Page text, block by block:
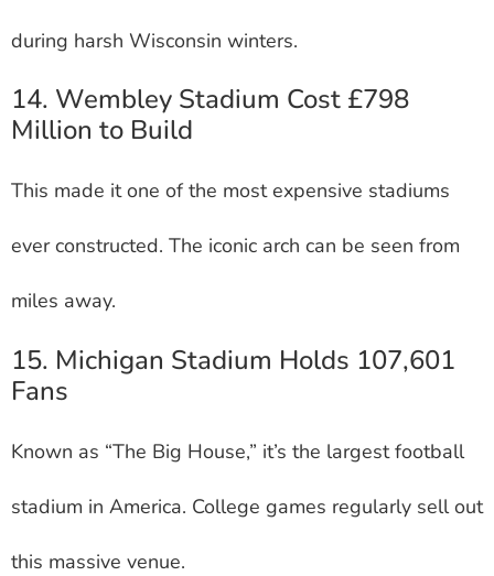
during harsh Wisconsin winters.
14. Wembley Stadium Cost £798
Million to Build
This made it one of the most expensive stadiums
ever constructed. The iconic arch can be seen from
miles away.
15. Michigan Stadium Holds 107,601
Fans
Known as “The Big House,” it’s the largest football
stadium in America. College games regularly sell out
this massive venue.